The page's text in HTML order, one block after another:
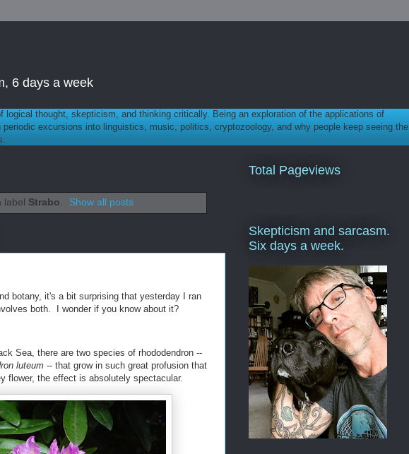
6 days a week
logical thought, skepticism, and thinking critically. Being an exploration of the applications of
excursions into linguistics, music, politics, cryptozoology, and why people keep seeing the
label Strabo. Show all posts
botany, it's a bit surprising that yesterday I ran
both. I wonder if you know about it?
Sea, there are two species of rhododendron --
luteum -- that grow in such great profusion that
flower, the effect is absolutely spectacular.
Total Pageviews
Skepticism and sarcasm.
Six days a week.